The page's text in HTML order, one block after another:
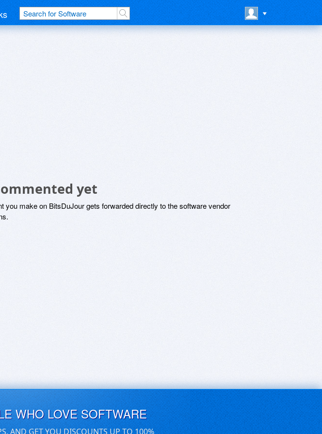
yet
you make on BitsDuJour gets forwarded directly to the software vendor
WHO LOVE SOFTWARE
AND GET YOU DISCOUNTS UP TO 100%